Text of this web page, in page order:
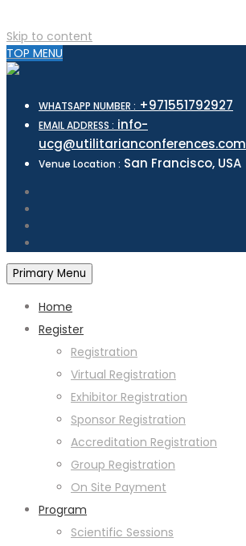
Skip to content
TOP MENU
WHATSAPP NUMBER : +971551792927
EMAIL ADDRESS : info-
ucg@utilitarianconferences.com
Venue Location : San Francisco, USA
Primary Menu
Home
Register
Registration
Virtual Registration
Exhibitor Registration
Sponsor Registration
Accreditation Registration
Group Registration
On Site Payment
Program
Scientific Sessions